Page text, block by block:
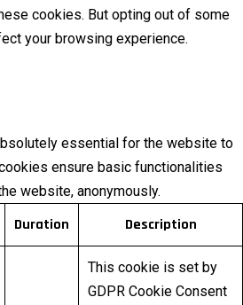
cookies. But opting out of some
your browsing experience.
essential for the website to
ensure basic functionalities
website, anonymously.
Duration Description
This cookie is set by
GDPR Cookie Consent